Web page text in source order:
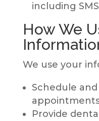
including
How We
We use your
Schedule
Provide